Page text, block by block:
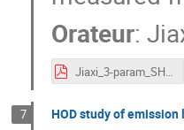
Orateur:
Jiaxi_3-param_SHAM_Marseille.pdf
7 HOD study of